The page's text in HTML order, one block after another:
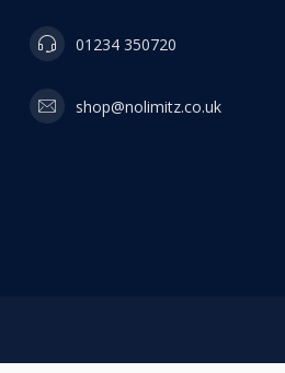
01234 350720
shop@nolimitz.co.uk